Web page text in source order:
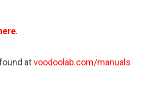
.
atvoodoolab.com/manuals